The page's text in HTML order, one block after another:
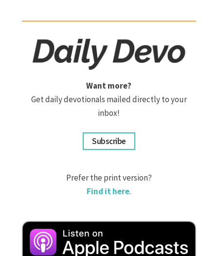
Want more?
Get daily devotionals mailed directly to your
inbox!
Subscribe
Prefer the print version?
Find it here.